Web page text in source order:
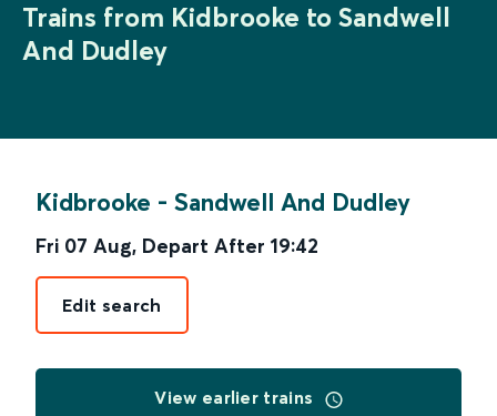
Trains from Kidbrooke to Sandwell
And Dudley
Kidbrooke - Sandwell And Dudley
Fri 07 Aug, Depart After 19:42
Edit search
View earlier trains